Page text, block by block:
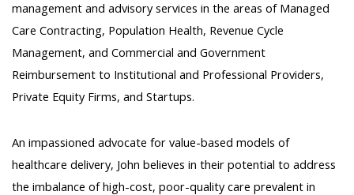
management and advisory services in the areas of Managed
Care Contracting, Population Health, Revenue Cycle
Management, and Commercial and Government
Reimbursement to Institutional and Professional Providers,
Private Equity Firms, and Startups.
An impassioned advocate for value-based models of
healthcare delivery, John believes in their potential to address
the imbalance of high-cost, poor-quality care prevalent in